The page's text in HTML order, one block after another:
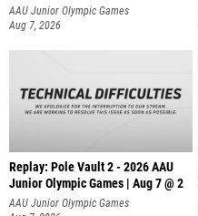
AAU Junior Olympic Games
Aug 7, 2026
Replay: Pole Vault 2 - 2026 AAU
Junior Olympic Games | Aug 7 @ 2
AAU Junior Olympic Games